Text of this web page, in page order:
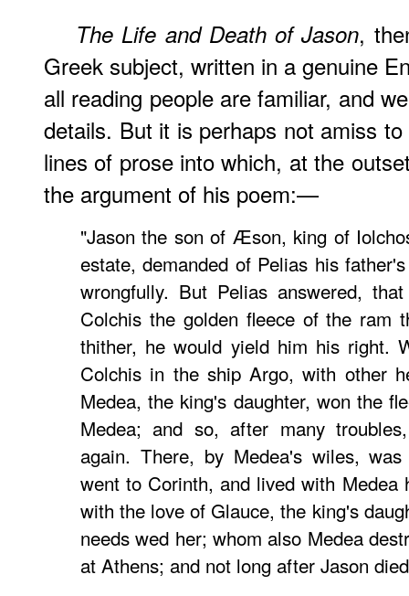
The Life and Death of Jason,
Greek subject, written in a genuine
all reading people are familiar, and
details. But it is perhaps not amiss
lines of prose into which, at the
the argument of his poem:—
"Jason the son of Æson, king of
estate, demanded of Pelias his
wrongfully. But Pelias answered,
Colchis the golden fleece of the ram
thither, he would yield him his right.
Colchis in the ship Argo, with other
Medea, the king's daughter, won the
Medea; and so, after many
again. There, by Medea's wiles,
went to Corinth, and lived with Medea
with the love of Glauce, the king's
needs wed her; whom also Medea
at Athens; and not long after Jason